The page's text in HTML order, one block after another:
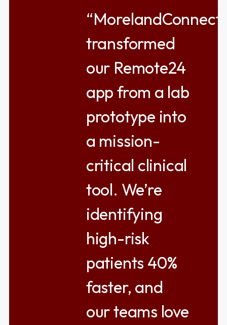
“MorelandConnect
transformed
our Remote24
app from a lab
prototype into
a mission-
critical clinical
tool. We’re
identifying
high-risk
patients 40%
faster, and
our teams love